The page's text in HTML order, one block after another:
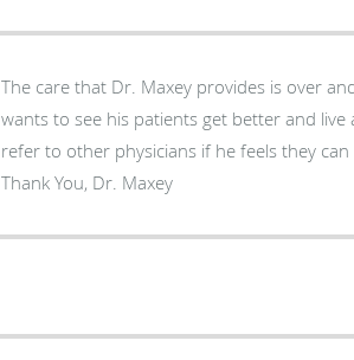
The care that Dr. Maxey provides is over
wants to see his patients get better and
refer to other physicians if he feels they
Thank You, Dr. Maxey